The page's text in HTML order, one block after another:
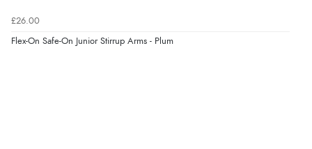
immediately”
£26.00
Flex-On Safe-On Junior Stirrup Arms - Plum